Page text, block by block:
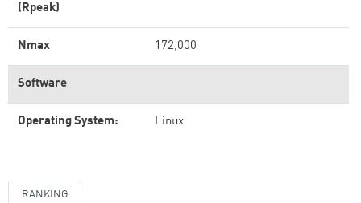
(Rpeak)
Nmax 172,000
Software
Operating System: Linux
RANKING